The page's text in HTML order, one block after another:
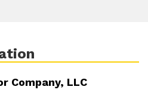
Company, LLC